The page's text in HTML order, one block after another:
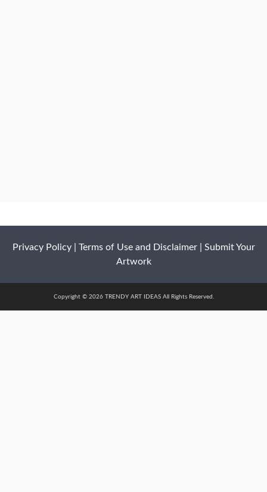
Privacy Policy| Terms of Use and Disclaimer| Submit Your
Artwork
Copyright © 2026 TRENDY ART IDEAS All Rights Reserved.